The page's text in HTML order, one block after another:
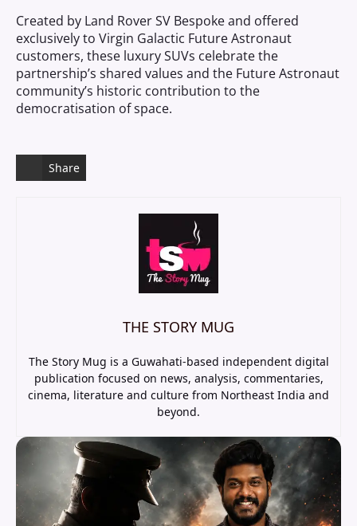
Created by Land Rover SV Bespoke and offered
exclusively to Virgin Galactic Future Astronaut
customers, these luxury SUVs celebrate the
partnership’s shared values and the Future Astronaut
community’s historic contribution to the
democratisation of space.
Share
THE STORY MUG
The Story Mug is a Guwahati-based independent digital
publication focused on news, analysis, commentaries,
cinema, literature and culture from Northeast India and
beyond.